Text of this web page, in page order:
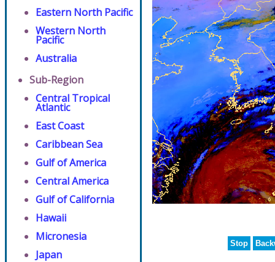
Eastern North Pacific
Western North
Pacific
Australia
Sub-Region
Central Tropical
Atlantic
East Coast
Caribbean Sea
Gulf of America
Central America
Gulf of California
Hawaii
Micronesia
Japan
Stop